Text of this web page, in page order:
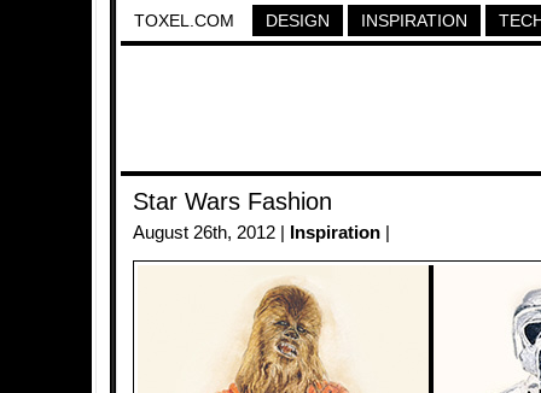
TOXEL.COM DESIGN INSPIRATION
Star Wars Fashion
August 26th, 2012 | Inspiration